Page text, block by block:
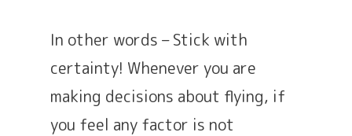
In other words – Stick with
certainty! Whenever you are
making decisions about flying, if
you feel any factor is not